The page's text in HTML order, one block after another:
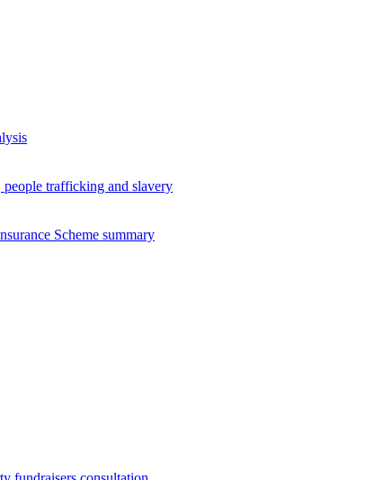
trafficking and slavery
Scheme summary